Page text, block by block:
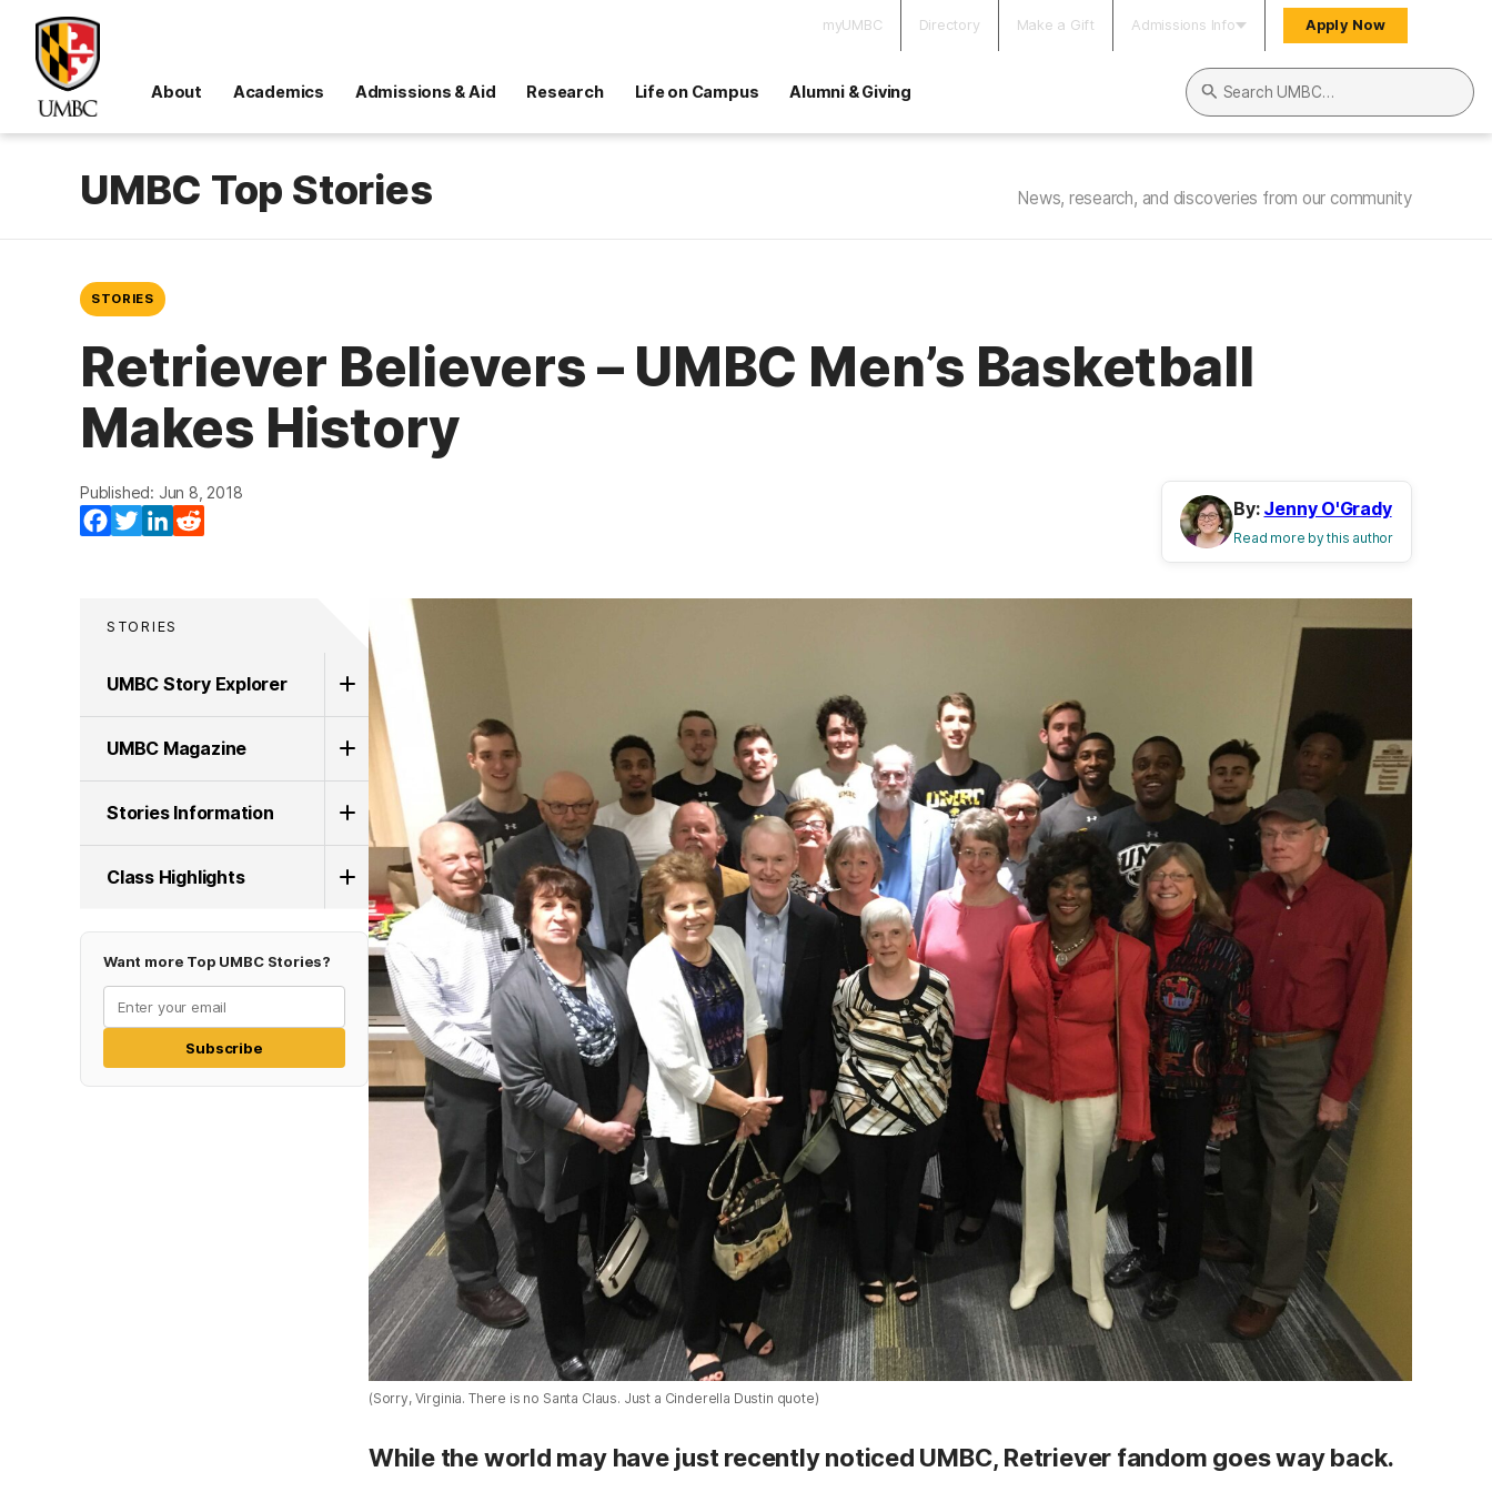
myUMBC Directory Make a Gift Admissions Info Apply Now
About Academics Admissions & Aid Research Life on Campus Alumni & Giving
Search UMBC
UMBC Top Stories News, research, and discoveries from our community
STORIES
Retriever Believers – UMBC Men’s Basketball
Makes History
Published: Jun 8, 2018
Facebook
TwitterLinkedIn
By: Jenny O'Grady
Read more by this author
STORIES
UMBC Story Explorer
UMBC Magazine
Stories Information
Class Highlights
Want more Top UMBC Stories?
Subscribe
(Sorry, Virginia. There is no Santa Claus. Just a Cinderella Dustin quote)
While the world may have just recently noticed UMBC, Retriever fandom goes way back.